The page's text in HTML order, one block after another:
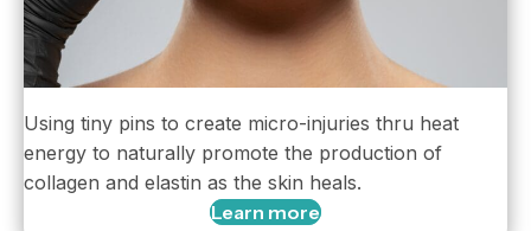
Using tiny pins to create micro-injuries thru heat
energy to naturally promote the production of
collagen and elastin as the skin heals.
Learn more